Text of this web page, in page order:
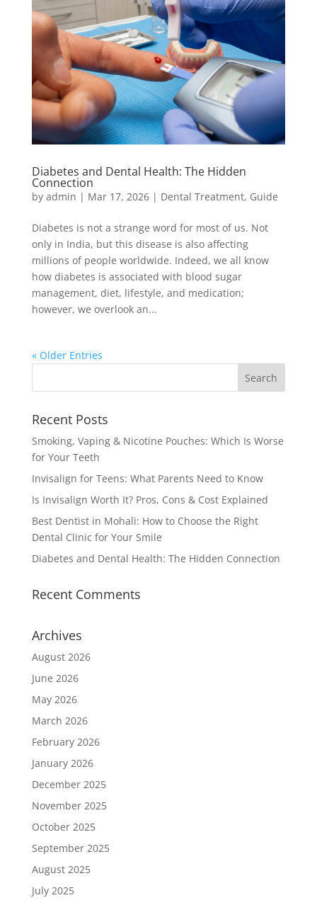
Diabetes and Dental Health: The Hidden
Connection
by admin | Mar 17, 2026| Dental Treatment, Guide
Diabetes is not a strange word for most of us. Not
only in India, but this disease is also affecting
millions of people worldwide. Indeed, we all know
how diabetes is associated with blood sugar
management, diet, lifestyle, and medication;
however, we overlook an...
« Older Entries
Recent Posts
Smoking, Vaping & Nicotine Pouches: Which Is Worse
for Your Teeth
Invisalign for Teens: What Parents Need to Know
Is Invisalign Worth It? Pros, Cons & Cost Explained
Best Dentist in Mohali: How to Choose the Right
Dental Clinic for Your Smile
Diabetes and Dental Health: The Hidden Connection
Recent Comments
Archives
August 2026
June 2026
May 2026
March 2026
February 2026
January 2026
December 2025
November 2025
October 2025
September 2025
August 2025
July 2025